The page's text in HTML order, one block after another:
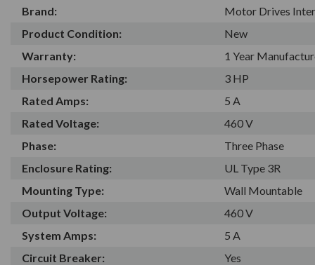
Brand:
Motor Drives
Product Condition:
New
Warranty:
1 Year
Horsepower Rating:
3 HP
Rated Amps:
5 A
Rated Voltage:
460 V
Phase:
Three Phase
Enclosure Rating:
UL Type 3R
Mounting Type:
Wall Mountable
Output Voltage:
460 V
System Amps:
5 A
Circuit Breaker:
Yes